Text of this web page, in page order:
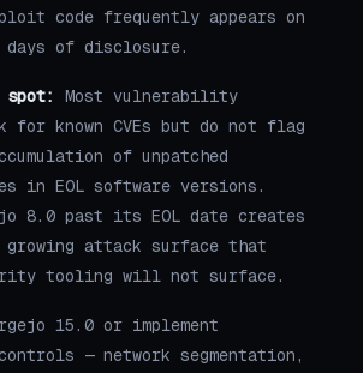
code frequently appears on
days of disclosure.
spot:
Most vulnerability
for known CVEs but do not flag
of unpatched
in EOL software versions.
8.0 past its EOL date creates
growing attack surface that
tooling will not surface.
15.0 or implement
— network segmentation,